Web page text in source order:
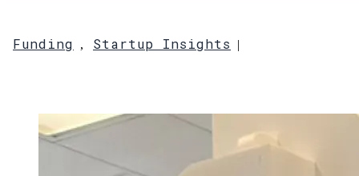
Funding , Startup Insights |